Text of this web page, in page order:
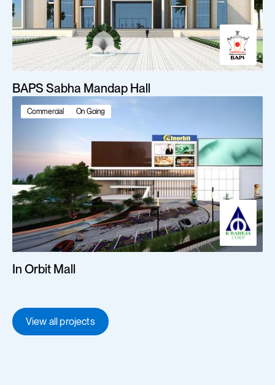
BAPS Sabha Mandap Hall
Commercial On Going
In Orbit Mall
View all projects